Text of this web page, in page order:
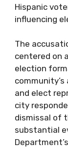
Hispanic
influencing
The
centered on
election
and elect
city
dismissal of
substantial